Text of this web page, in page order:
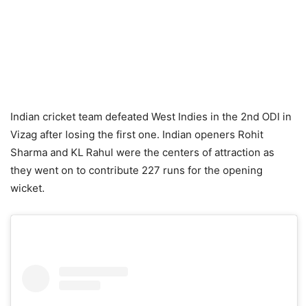
Indian cricket team defeated West Indies in the 2nd ODI in
Vizag after losing the first one. Indian openers Rohit
Sharma and KL Rahul were the centers of attraction as
they went on to contribute 227 runs for the opening
wicket.